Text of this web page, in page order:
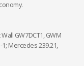
GW7DCT1, GWM
1; Mercedes 239.21,